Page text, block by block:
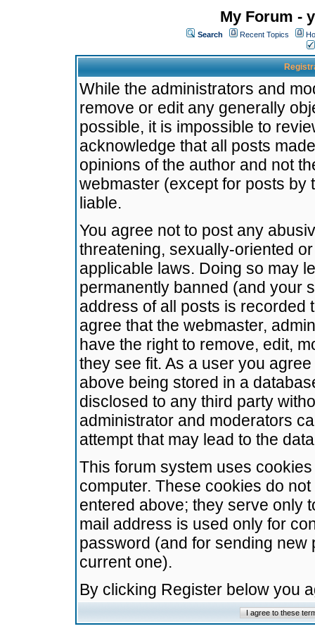
My Forum -
Search Recent Topics
While the administrators and
remove or edit any generally
possible, it is impossible to
acknowledge that all posts
opinions of the author and not
webmaster (except for posts by
liable.
You agree not to post any
threatening, sexually-oriented
applicable laws. Doing so may
permanently banned (and your
address of all posts is recorded
agree that the webmaster,
have the right to remove, edit,
they see fit. As a user you
above being stored in a
disclosed to any third party
administrator and moderators
attempt that may lead to the
This forum system uses
computer. These cookies do
entered above; they serve only
mail address is used only for
password (and for sending
current one).
By clicking Register below you